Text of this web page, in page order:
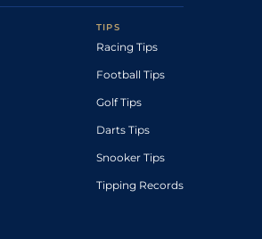
TIPS
Racing Tips
Football Tips
Golf Tips
Darts Tips
Snooker Tips
Tipping Records